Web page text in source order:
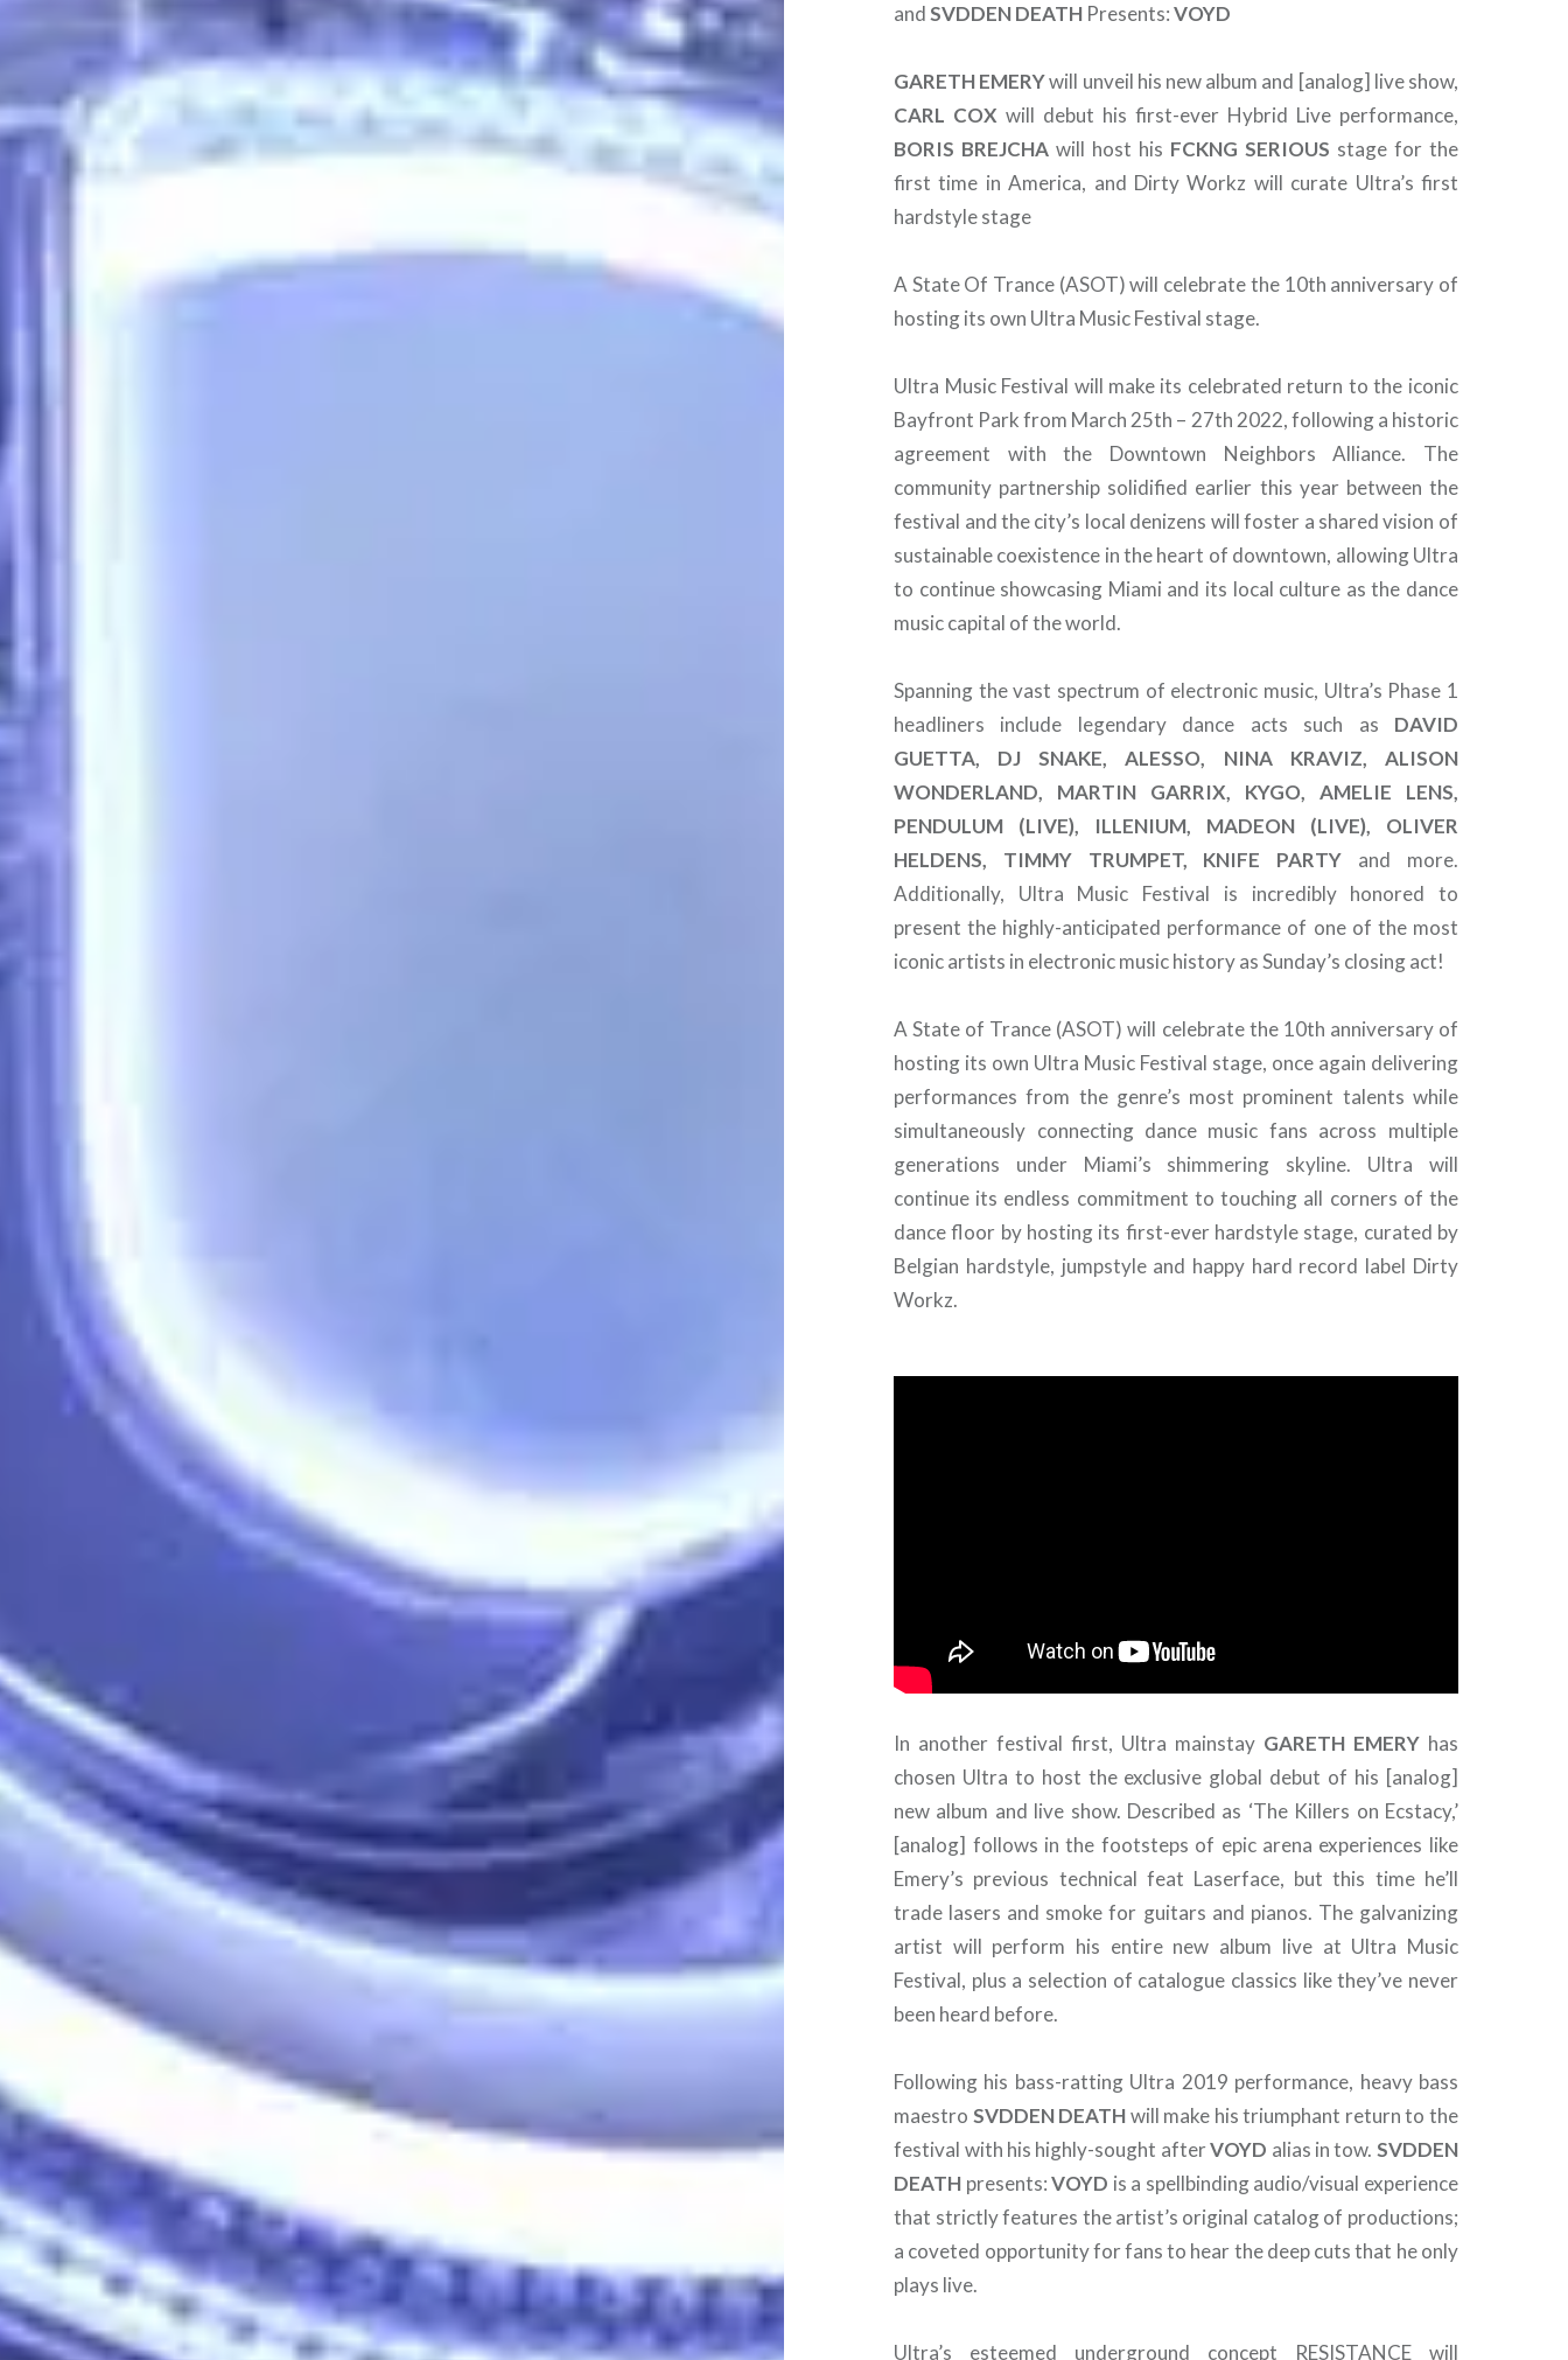
andSVDDENDEATH Presents:VOYD
GARETHEMERYwill unveil his new album and [analog] live show,
CARL COX will debut his first-ever Hybrid Live performance,
BORIS BREJCHA will host his FCKNG SERIOUS stage for the
first time in America, and Dirty Workz will curate Ultra’s first
hardstyle stage
A State Of Trance (ASOT) will celebrate the 10th anniversary of
hosting its own Ultra Music Festival stage.
Ultra Music Festival will make its celebrated return to the iconic
Bayfront Park from March 25th – 27th 2022, following a historic
agreement with the Downtown Neighbors Alliance. The
community partnership solidified earlier this year between the
festival and the city’s local denizens will foster a shared vision of
sustainable coexistence in the heart of downtown, allowing Ultra
to continue showcasing Miami and its local culture as the dance
music capital of the world.
Spanning the vast spectrum of electronic music, Ultra’s Phase 1
headliners include legendary dance acts such as DAVID
GUETTA, DJ SNAKE, ALESSO, NINA KRAVIZ, ALISON
WONDERLAND, MARTIN GARRIX, KYGO, AMELIE LENS,
PENDULUM (LIVE), ILLENIUM, MADEON (LIVE), OLIVER
HELDENS, TIMMY TRUMPET, KNIFE PARTY and more.
Additionally, Ultra Music Festival is incredibly honored to
present the highly-anticipated performance of one of the most
iconic artists in electronic music history as Sunday’s closing act!
A State of Trance (ASOT) will celebrate the 10th anniversary of
hosting its own Ultra Music Festival stage, once again delivering
performances from the genre’s most prominent talents while
simultaneously connecting dance music fans across multiple
generations under Miami’s shimmering skyline. Ultra will
continue its endless commitment to touching all corners of the
dance floor by hosting its first-ever hardstyle stage, curated by
Belgian hardstyle, jumpstyle and happy hard record label Dirty
Workz.
In another festival first, Ultra mainstay GARETH EMERYhas
chosen Ultra to host the exclusive global debut of his [analog]
new album and live show. Described as ‘The Killers on Ecstacy,’
[analog] follows in the footsteps of epic arena experiences like
Emery’s previous technical feat Laserface, but this time he’ll
trade lasers and smoke for guitars and pianos. The galvanizing
artist will perform his entire new album live at Ultra Music
Festival, plus a selection of catalogue classics like they’ve never
been heard before.
Following his bass-ratting Ultra 2019 performance, heavy bass
maestro SVDDEN DEATHwill make his triumphant return to the
festival with his highly-sought afterVOYD alias in tow. SVDDEN
DEATH presents:VOYD is a spellbinding audio/visual experience
that strictly features the artist’s original catalog of productions;
a coveted opportunity for fans to hear the deep cuts that he only
plays live.
Ultra’s esteemed underground concept RESISTANCE will